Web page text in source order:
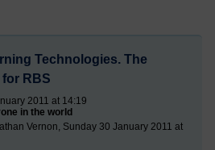
Technologies. The
RBS
2011 at 14:19
in the world
Vernon, Sunday 30 January 2011 at